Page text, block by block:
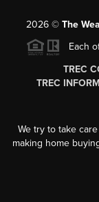
2026 © The
Each
TREC
TREC
We try to take
making home